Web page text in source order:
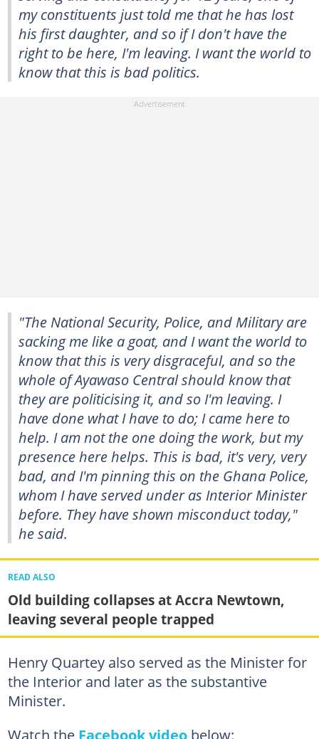
my constituents just told me that he has lost
his first daughter, and so if I don't have the
right to be here, I'm leaving. I want the world to
know that this is bad politics.
"The National Security, Police, and Military are
sacking me like a goat, and I want the world to
know that this is very disgraceful, and so the
whole of Ayawaso Central should know that
they are politicising it, and so I'm leaving. I
have done what I have to do; I came here to
help. I am not the one doing the work, but my
presence here helps. This is bad, it's very, very
bad, and I'm pinning this on the Ghana Police,
whom I have served under as Interior Minister
before. They have shown misconduct today,"
he said.
READ ALSO
Old building collapses at Accra Newtown,
leaving several people trapped
Henry Quartey also served as the Minister for
the Interior and later as the substantive
Minister.
Watch the Facebook videobelow: